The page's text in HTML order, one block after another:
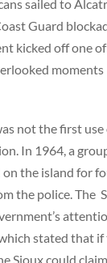
sailed to
Guard
kicked off one
moments
not the first use
In 1964, a
the island for
the police. The
stated that
Sioux could